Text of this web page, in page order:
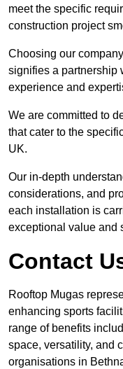
meet the specific
construction project
Choosing our
signifies a partnership
experience and
We are committed to
that cater to the
UK.
Our in-depth
considerations, and
each installation is
exceptional value and
Contact
Rooftop Mugas
enhancing sports
range of benefits
space, versatility, and
organisations in